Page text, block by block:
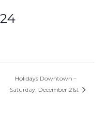
Holidays Downtown –
Saturday, December 21st